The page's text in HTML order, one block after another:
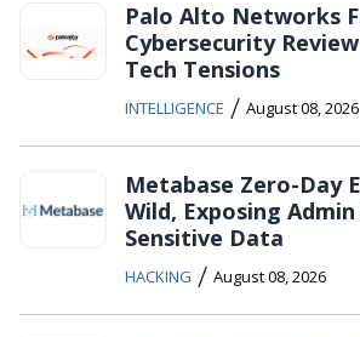
Palo Alto Networks
Cybersecurity
Tech Tensions
INTELLIGENCE / August 08, 2026
Metabase Zero-Day
Wild, Exposing Admin
Sensitive Data
HACKING / August 08, 2026